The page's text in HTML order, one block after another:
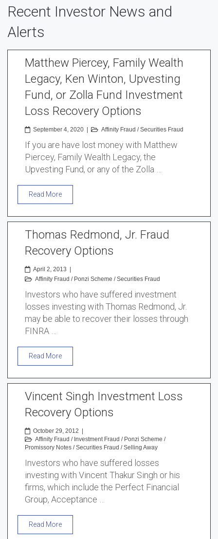
Recent Investor News and
Alerts
Matthew Piercey, Family Wealth
Legacy, Ken Winton, Upvesting
Fund, or Zolla Fund Investment
Loss Recovery Options
September 4, 2020 Affinity Fraud /Securities Fraud
If you are have lost money with Matthew
Piercey, Family Wealth Legacy, the
Upvesting Fund, or any of the Zolla …
Read More
Thomas Redmond, Jr. Fraud
Recovery Options
April 2, 2013
Affinity Fraud / Ponzi Scheme /Securities Fraud
Investors who have suffered investment
losses investing with Thomas Redmond, Jr.
may be able to recover their losses through
FINRA …
Read More
Vincent Singh Investment Loss
Recovery Options
October 29, 2012
Affinity Fraud / Investment Fraud / Ponzi Scheme /
Promissory Notes /Securities Fraud /Selling Away
Investors who have suffered losses
investing with Vincent Thakur Singh or his
firms, which include the Perfect Financial
Group, Acceptance …
Read More